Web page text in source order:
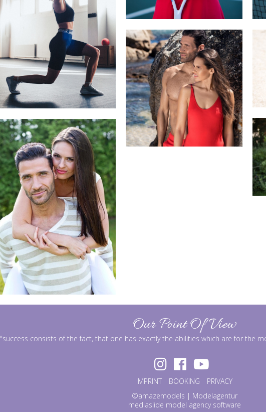
Our Point Of View
"success consists of the fact, that one has exactly the abilities which are for the
IMPRINT BOOKING
PRIVACY
©amazemodels | Modelagentur
mediaslide model agency software